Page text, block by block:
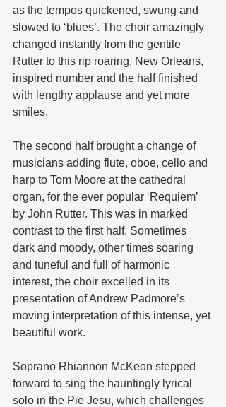
as the tempos quickened, swung and
slowed to ‘blues’. The choir amazingly
changed instantly from the gentile
Rutter to this rip roaring, New Orleans,
inspired number and the half finished
with lengthy applause and yet more
smiles.
The second half brought a change of
musicians adding flute, oboe, cello and
harp to Tom Moore at the cathedral
organ, for the ever popular ‘Requiem’
by John Rutter. This was in marked
contrast to the first half. Sometimes
dark and moody, other times soaring
and tuneful and full of harmonic
interest, the choir excelled in its
presentation of Andrew Padmore’s
moving interpretation of this intense, yet
beautiful work.
Soprano Rhiannon McKeon stepped
forward to sing the hauntingly lyrical
solo in the Pie Jesu, which challenges